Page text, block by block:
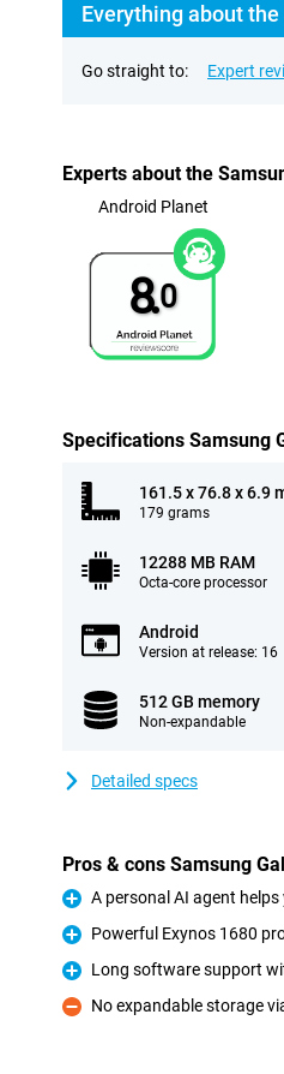
Everything about
Go straight to: Expert
Experts about the
Android Planet
8.0
Specifications Samsung
161.5 x 76.8 x 6.9
179 grams
12288 MB RAM
Octa-core processor
Android
Version at release: 16
512 GB memory
Non-expandable
Detailed specs
Pros & cons Samsung
Pro
A personal AI agent
Pro
Powerful Exynos 1680
Pro
Long software support
Con
No expandable storage